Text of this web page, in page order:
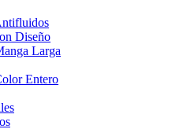
Diseño
Larga
Entero